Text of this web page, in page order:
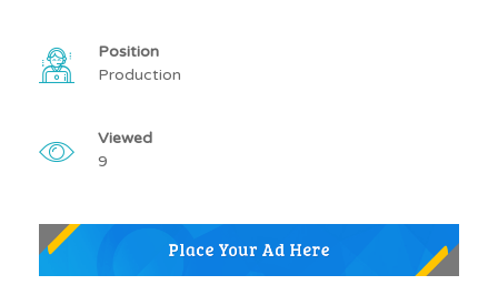
Position
Production
Viewed
9